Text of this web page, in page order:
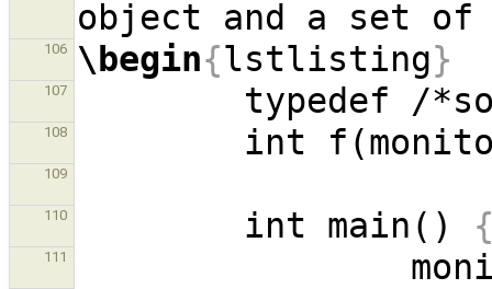
106 \begin{lstlisting}
107
108
int
109
110
        int main()
111